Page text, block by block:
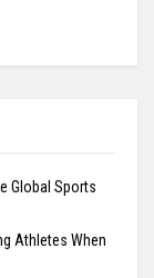
Global Sports
Athletes When